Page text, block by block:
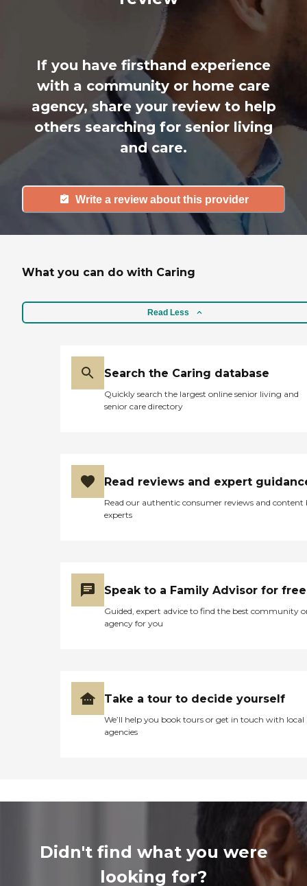
If you have firsthand experience
with a community or home care
agency, share your review to help
others searching for senior living
and care.
Write a review about this provider
What you can do with Caring
Read Less
Search the Caring database
Quickly search the largest online senior living and
senior care directory
Read reviews and expert
Read our authentic consumer reviews and content
experts
Speak to a Family Advisor for free
Guided, expert advice to find the best community
agency for you
Take a tour to decide yourself
We’ll help you book tours or get in touch with local
agencies
Didn't find what you were
looking for?